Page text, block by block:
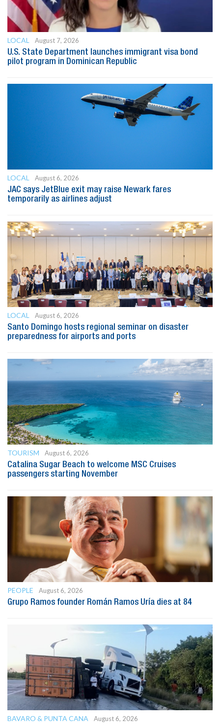
LOCAL
August 7, 2026
U.S. State Department launches immigrant visa bond
pilot program in Dominican Republic
LOCAL
August 6, 2026
JAC says JetBlue exit may raise Newark fares
temporarily as airlines adjust
LOCAL
August 6, 2026
Santo Domingo hosts regional seminar on disaster
preparedness for airports and ports
TOURISM
August 6, 2026
Catalina Sugar Beach to welcome MSC Cruises
passengers starting November
PEOPLE
August 6, 2026
Grupo Ramos founder Román Ramos Uría dies at 84
BAVARO & PUNTA CANA August 6, 2026